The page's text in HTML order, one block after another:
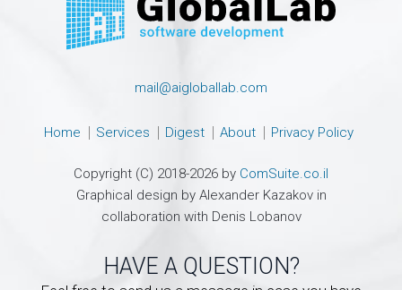
mail@aigloballab.com
Home Services Digest About Privacy Policy
Copyright (C) 2018-2026 by ComSuite.co.il
Graphical design by Alexander Kazakov in
collaboration with Denis Lobanov
HAVE A QUESTION?